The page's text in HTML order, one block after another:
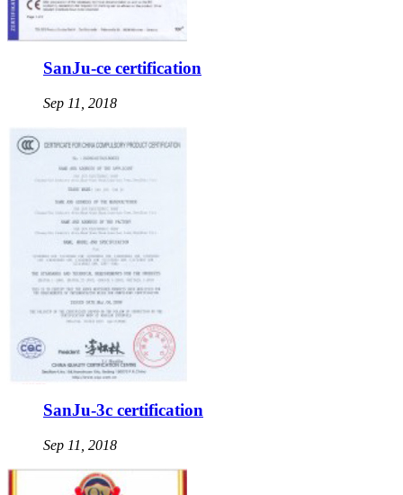
SanJu-ce certification
Sep 11, 2018
SanJu-3c certification
Sep 11, 2018